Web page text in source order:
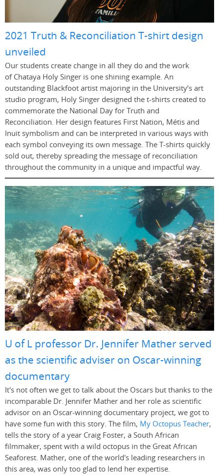
2021 Truth & Reconciliation T-shirt design
unveiled
Our students create change in all they do and the work
of Chataya Holy Singer is one shining example. An
outstanding Blackfoot artist majoring in the University’s art
studio program, Holy Singer designed the t-shirts created to
commemorate the National Day for Truth and
Reconciliation. Her design features First Nation, Métis and
Inuit symbolism and can be interpreted in various ways with
each symbol conveying its own message. The T-shirts quickly
sold out, thereby spreading the message of reconciliation
throughout the community in a unique and impactful way.
U of L professor Dr. Jennifer Mather served
as the scientific adviser on Oscar-winning
documentary
It's not often we get to talk about the Oscars but thanks to the
incomparable Dr. Jennifer Mather and her role as scientific
advisor on an Oscar-winning documentary project, we got to
have some fun with this story. The film, My Octopus Teacher,
tells the story of a year Craig Foster, a South African
filmmaker, spent with a wild octopus in the Great African
Seaforest. Mather, one of the world's leading researchers in
this area, was only too glad to lend her expertise.